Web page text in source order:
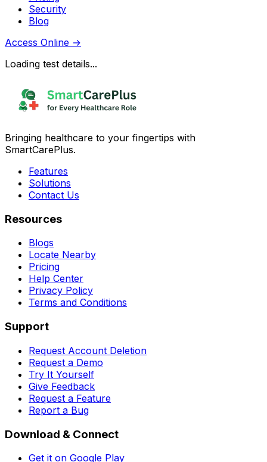
Security
Blog
Access Online →
Loading test details...
Bringing healthcare to your fingertips with
SmartCarePlus.
Features
Solutions
Contact Us
Resources
Blogs
Locate Nearby
Pricing
Help Center
Privacy Policy
Terms and Conditions
Support
Request Account Deletion
Request a Demo
Try It Yourself
Give Feedback
Request a Feature
Report a Bug
Download & Connect
Get it on Google Play